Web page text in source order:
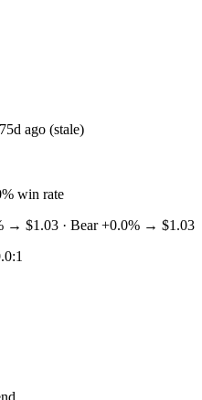
75d ago (stale)
win rate
→ $1.03 · Bear+0.0% → $1.03
:1